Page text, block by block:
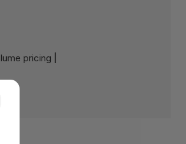
pricing |